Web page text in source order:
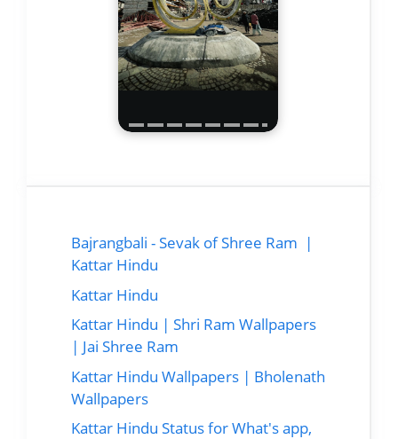
Bajrangbali - Sevak of Shree Ram |
Kattar Hindu
Kattar Hindu
Kattar Hindu | Shri Ram Wallpapers
| Jai Shree Ram
Kattar Hindu Wallpapers | Bholenath
Wallpapers
Kattar Hindu Status for What's app,